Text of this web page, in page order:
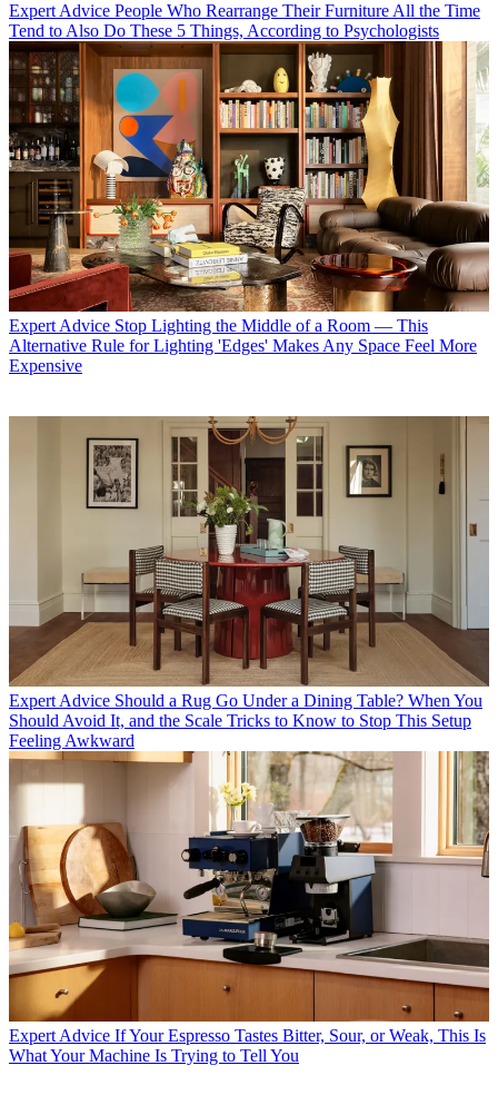
Expert Advice People Who Rearrange Their Furniture All the Time
Tend to Also Do These 5 Things, According to Psychologists
Expert Advice Stop Lighting the Middle of a Room — This
Alternative Rule for Lighting 'Edges' Makes Any Space Feel More
Expensive
Expert Advice Should a Rug Go Under a Dining Table? When You
Should Avoid It, and the Scale Tricks to Know to Stop This Setup
Feeling Awkward
Expert Advice If Your Espresso Tastes Bitter, Sour, or Weak, This Is
What Your Machine Is Trying to Tell You